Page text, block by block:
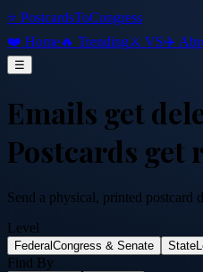
⭐ PostcardsToCongress
❤️ Home🔥 Trending⚔️ VS✈️
☰
Emails get
Postcards get
Send a physical, printed postcard
Level
Federal Congress & Senate State
Find By